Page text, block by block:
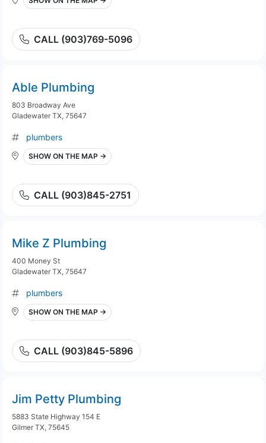
CALL (903)769-5096
Able Plumbing
803 Broadway Ave
Gladewater TX, 75647
plumbers
SHOW ON THE MAP →
CALL (903)845-2751
Mike Z Plumbing
400 Money St
Gladewater TX, 75647
plumbers
SHOW ON THE MAP →
CALL (903)845-5896
Jim Petty Plumbing
5883 State Highway 154 E
Gilmer TX, 75645